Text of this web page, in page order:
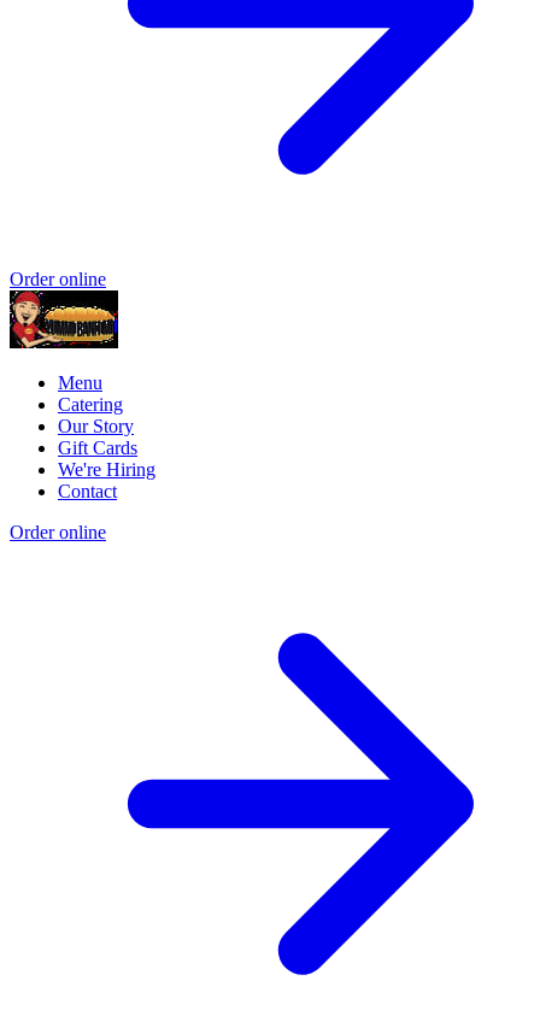
Order online
Menu
Catering
Our Story
Gift Cards
We're Hiring
Contact
Order online